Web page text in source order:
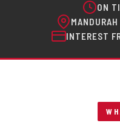
ON
INTEREST